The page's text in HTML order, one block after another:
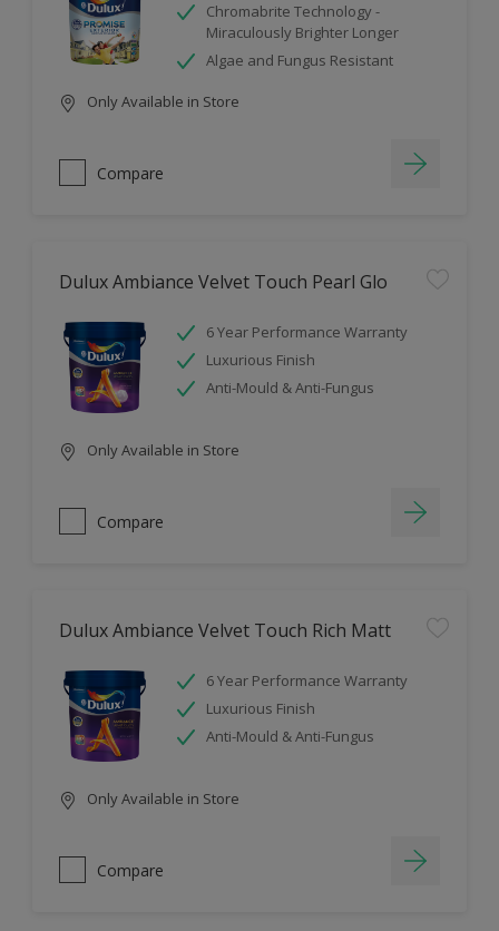
Chromabrite Technology -
Miraculously Brighter Longer
Algae and Fungus Resistant
Only Available in Store
Compare
Dulux Ambiance Velvet Touch Pearl Glo
6 Year Performance Warranty
Luxurious Finish
Anti-Mould & Anti-Fungus
Only Available in Store
Compare
Dulux Ambiance Velvet Touch Rich Matt
6 Year Performance Warranty
Luxurious Finish
Anti-Mould & Anti-Fungus
Only Available in Store
Compare